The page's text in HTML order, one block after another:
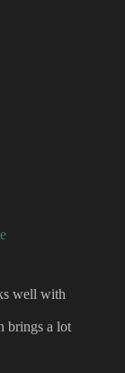
well with
brings a lot